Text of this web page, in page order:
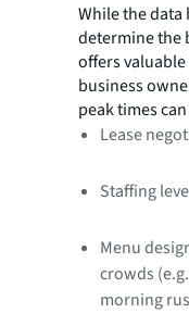
While the data
determine the
offers
business
peak times
Lease
Staffing
Menu
crowds
morning